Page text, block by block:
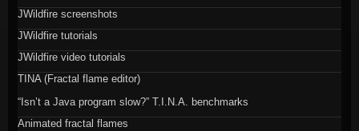
JWildfire screenshots
JWildfire tutorials
JWildfire video tutorials
TINA (Fractal flame editor)
“Isn’t a Java program slow?” T.I.N.A. benchmarks
Animated fractal flames